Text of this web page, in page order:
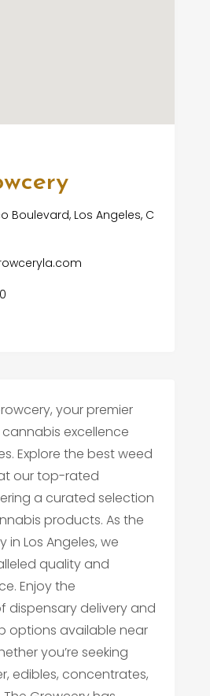
Boulevard, Los Angeles, C
your premier
excellence
Explore the best weed
our top-rated
a curated selection
products. As the
in Los Angeles, we
quality and
Enjoy the
dispensary delivery and
options available near
you’re seeking
edibles, concentrates,